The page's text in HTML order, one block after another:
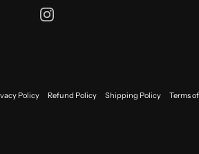
Policy Refund Policy Shipping Policy Terms